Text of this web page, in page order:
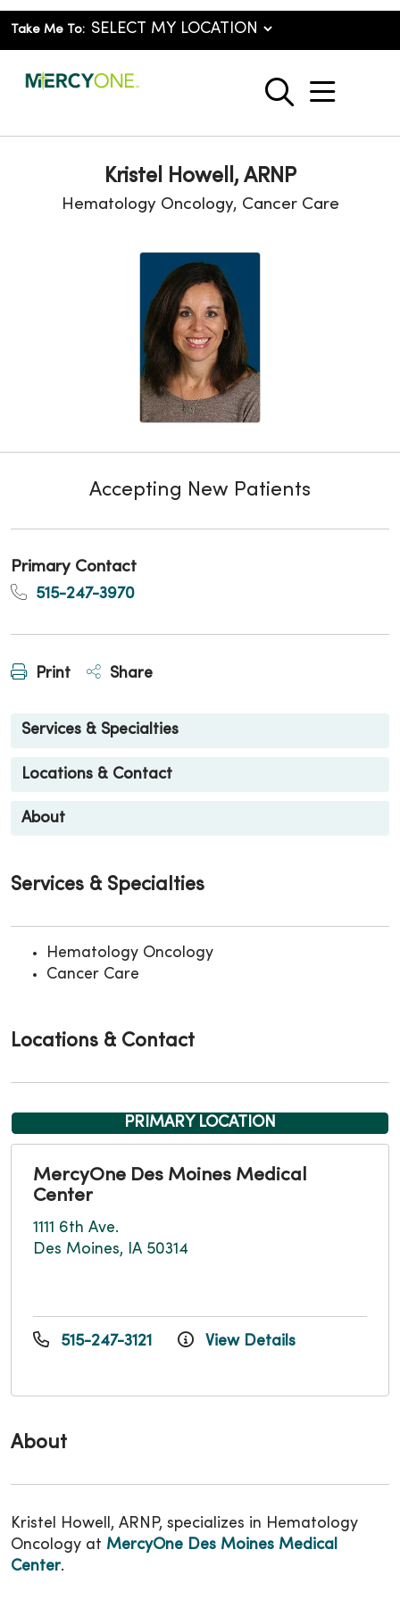
Take Me To:
search
show
Kristel Howell, ARNP
Hematology Oncology, Cancer Care
Accepting New Patients
Primary Contact
515-247-3970
Print Share
Services & Specialties
Locations & Contact
About
About
Kristel Howell, ARNP, specializes in Hematology
Oncology at MercyOne Des Moines Medical
Center.
Services & Specialties
Hematology Oncology
Cancer Care
Locations & Contact
PRIMARY LOCATION
MercyOne Des Moines Medical
Center
1111 6th Ave.
Des Moines, IA 50314
515-247-3121 View Details